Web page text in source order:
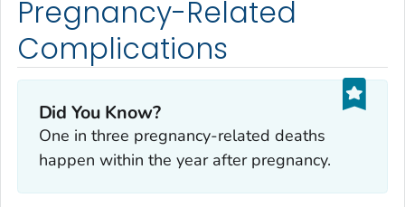
Pregnancy-Related
Complications
Did You Know?
One in three pregnancy-related deaths
happen within the year afterpregnancy.